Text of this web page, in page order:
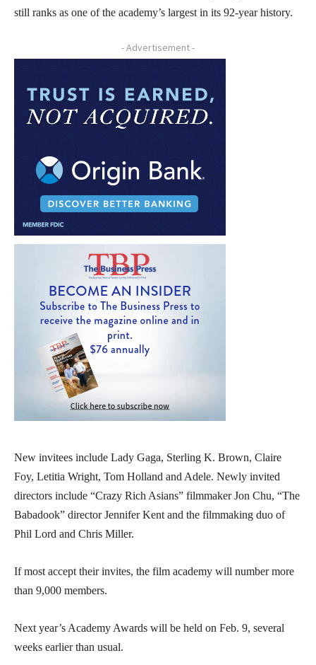
still ranks as one of the academy’s largest in its 92-year history.
- Advertisement -
New invitees include Lady Gaga, Sterling K. Brown, Claire
Foy, Letitia Wright, Tom Holland and Adele. Newly invited
directors include “Crazy Rich Asians” filmmaker Jon Chu, “The
Babadook” director Jennifer Kent and the filmmaking duo of
Phil Lord and Chris Miller.
If most accept their invites, the film academy will number more
than 9,000 members.
Next year’s Academy Awards will be held on Feb. 9, several
weeks earlier than usual.